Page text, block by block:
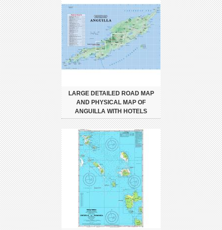
LARGE DETAILED ROAD MAP
AND PHYSICAL MAP OF
ANGUILLA WITH HOTELS